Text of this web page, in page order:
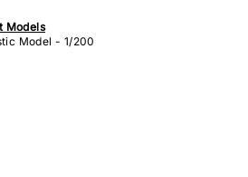
Models
Model - 1/200